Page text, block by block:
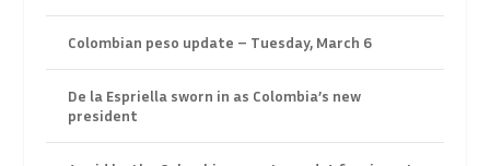
Colombian peso update – Tuesday, March 6
De la Espriella sworn in as Colombia’s new
president